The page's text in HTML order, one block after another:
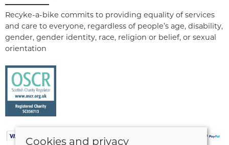
Recyke-a-bike commits to providing equality of services
and care to everyone, regardless of people’s age, disability,
gender, gender identity, race, religion or belief, or sexual
orientation
Cookies and privacy